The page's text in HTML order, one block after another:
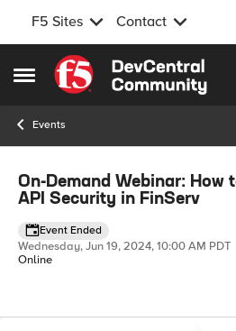
F5 Sites Contact
Open Side Menu
Skip to content
Events
Event banner
On-Demand Webinar: How
API Security in FinServ
Event Ended
Wednesday, Jun 19, 2024, 10:00 AM PDT
Online